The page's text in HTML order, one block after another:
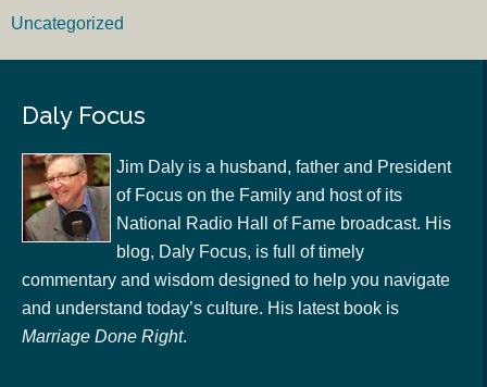
Uncategorized
Daly Focus
Jim Daly is a husband, father and President
of Focus on the Family and host of its
National Radio Hall of Fame broadcast. His
blog, Daly Focus, is full of timely
commentary and wisdom designed to help you navigate
and understand today’s culture. His latest book is
Marriage Done Right.